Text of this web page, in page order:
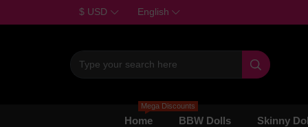
$ USD English

Home
Mega Discounts
BBW Dolls Skinny